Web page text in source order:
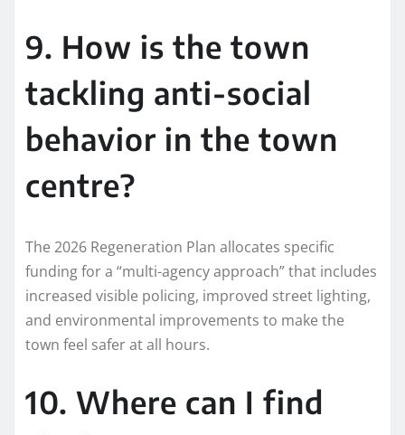
9. How is the town
tackling anti-social
behavior in the town
centre?
The 2026 Regeneration Plan allocates specific
funding for a “multi-agency approach” that includes
increased visible policing, improved street lighting,
and environmental improvements to make the
town feel safer at all hours.
10. Where can I find